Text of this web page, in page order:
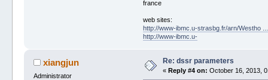
france
web sites:
http://www-ibmc.u-strasbg.fr/arn/Westho
http://www-ibmc.u-
xiangjun
Administrator
Re: dssr parameters
« Reply #4 on: October 16, 2013,